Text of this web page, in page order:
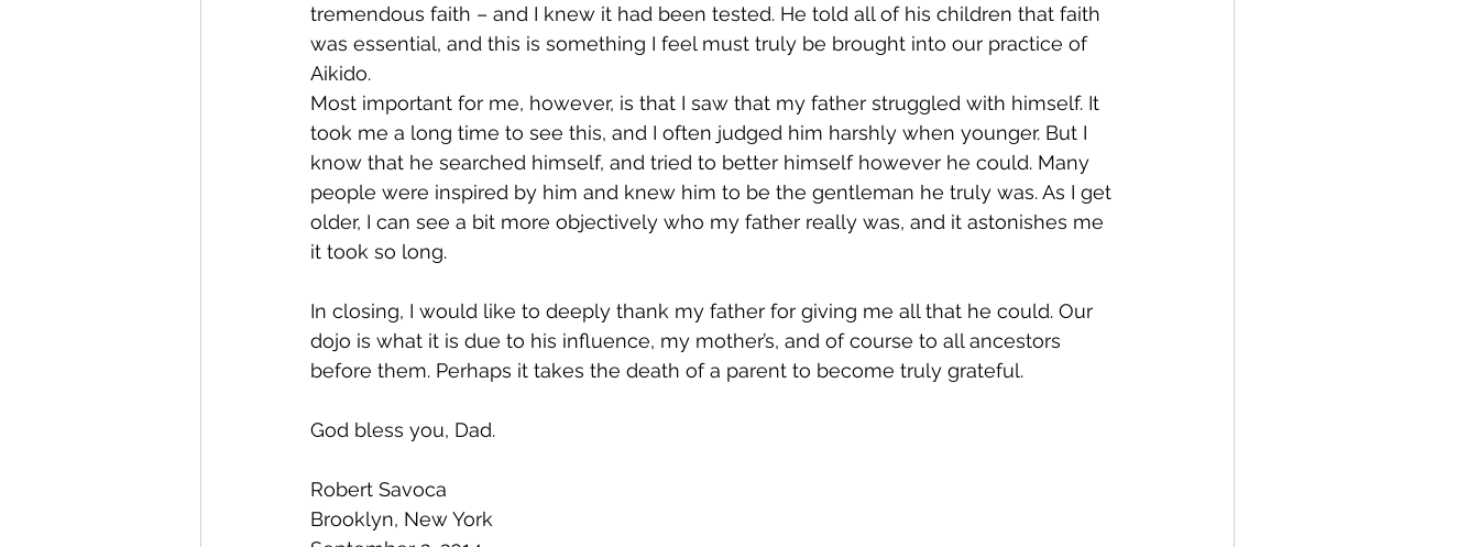
tremendous faith – and I knew it had been tested. He told all of his children that faith
was essential, and this is something I feel must truly be brought into our practice of
Aikido.
Most important for me, however, is that I saw that my father struggled with himself. It
took me a long time to see this, and I often judged him harshly when younger. But I
know that he searched himself, and tried to better himself however he could. Many
people were inspired by him and knew him to be the gentleman he truly was. As I get
older, I can see a bit more objectively who my father really was, and it astonishes me
it took so long.
In closing, I would like to deeply thank my father for giving me all that he could. Our
dojo is what it is due to his influence, my mother’s, and of course to all ancestors
before them. Perhaps it takes the death of a parent to become truly grateful.
God bless you, Dad.
Robert Savoca
Brooklyn, New York